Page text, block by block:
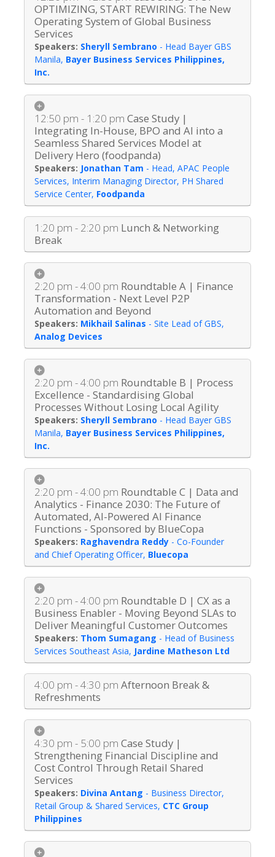
OPTIMIZING, START REWIRING: The New
Operating System of Global Business
Services
Sheryll Sembrano - Head Bayer GBS
Manila, Bayer Business Services Philippines,
Inc.
12:50 pm - 1:20 pm Case Study |
Integrating In-House, BPO and AI into a
Seamless Shared Services Model at
Delivery Hero (foodpanda)
Jonathan Tam - Head, APAC People
Services, Interim Managing Director, PH Shared
Service Center, Foodpanda
1:20 pm - 2:20 pm Lunch & Networking
Break
2:20 pm - 4:00 pm Roundtable A | Finance
Transformation - Next Level P2P
Automation and Beyond
Mikhail Salinas - Site Lead of GBS,
Analog Devices
2:20 pm - 4:00 pm Roundtable B | Process
Excellence - Standardising Global
Processes Without Losing Local Agility
Sheryll Sembrano - Head Bayer GBS
Manila, Bayer Business Services Philippines,
Inc.
2:20 pm - 4:00 pm Roundtable C | Data and
Analytics - Finance 2030: The Future of
Automated, AI-Powered AI Finance
Functions - Sponsored by BlueCopa
Raghavendra Reddy - Co-Founder
and Chief Operating Officer, Bluecopa
2:20 pm - 4:00 pm Roundtable D | CX as a
Business Enabler - Moving Beyond SLAs to
Deliver Meaningful Customer Outcomes
Thom Sumagang - Head of Business
Services Southeast Asia, Jardine Matheson Ltd
4:00 pm - 4:30 pm Afternoon Break &
Refreshments
4:30 pm - 5:00 pm Case Study |
Strengthening Financial Discipline and
Cost Control Through Retail Shared
Services
Divina Antang - Business Director,
Retail Group & Shared Services, CTC Group
Philippines